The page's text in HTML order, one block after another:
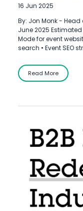
16 Jun 2025
By: Jon Monk -
June 2025
Mode for event
search • Event SEO
Read More